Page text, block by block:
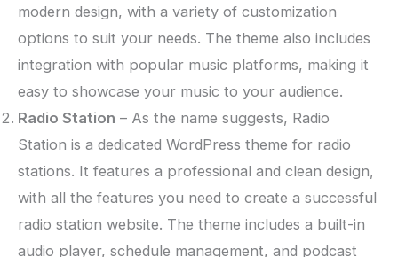
modern design, with a variety of customization
options to suit your needs. The theme also includes
integration with popular music platforms, making it
easy to showcase your music to your audience.
Radio Station – As the name suggests, Radio
Station is a dedicated WordPress theme for radio
stations. It features a professional and clean design,
with all the features you need to create a successful
radio station website. The theme includes a built-in
audio player, schedule management, and podcast